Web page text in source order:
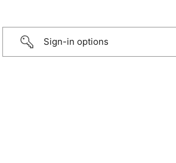
Sign-in options